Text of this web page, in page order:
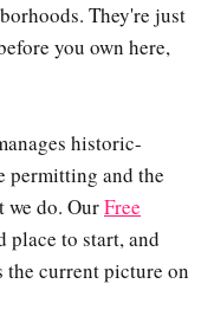
They're just
you own here,
historic-
permitting and the
we do. OurFree
place to start, and
the current picture on